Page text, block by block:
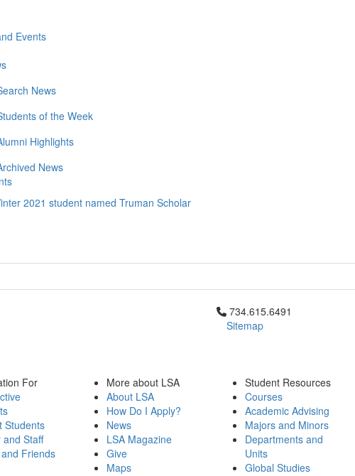
Events
News
of the Week
Highlights
News
2021 student named Truman Scholar
Click to call 734.615.6491
734.615.6491
Sitemap
For
Students
and Staff
Friends
More about LSA
About LSA
How Do I Apply?
News
LSA Magazine
Give
Maps
Student Resources
Courses
Academic Advising
Majors and Minors
Departments and
Units
Global Studies